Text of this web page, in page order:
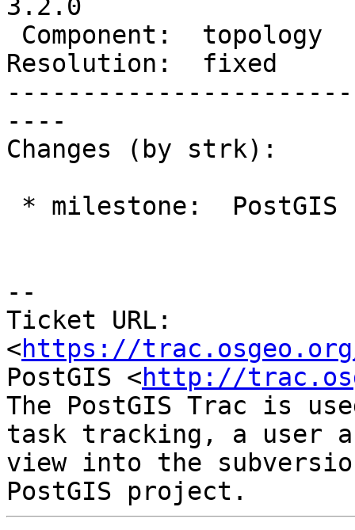
3.2.0
Resolution:  fixed
----
Changes (by strk):
--
Ticket URL:
<https://
PostGIS <http://
The PostGIS Trac is
task tracking, a user
view into the